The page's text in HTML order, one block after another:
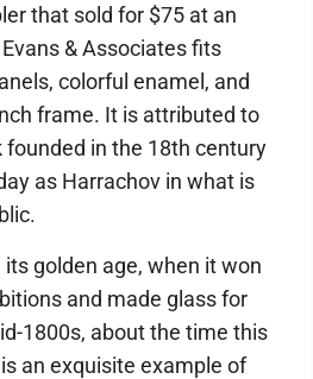
that sold for $75 at an
& Associates fits
colorful enamel, and
frame. It is attributed to
founded in the 18th century
as Harrachov in what is
golden age, when it won
and made glass for
1800s, about the time this
an exquisite example of